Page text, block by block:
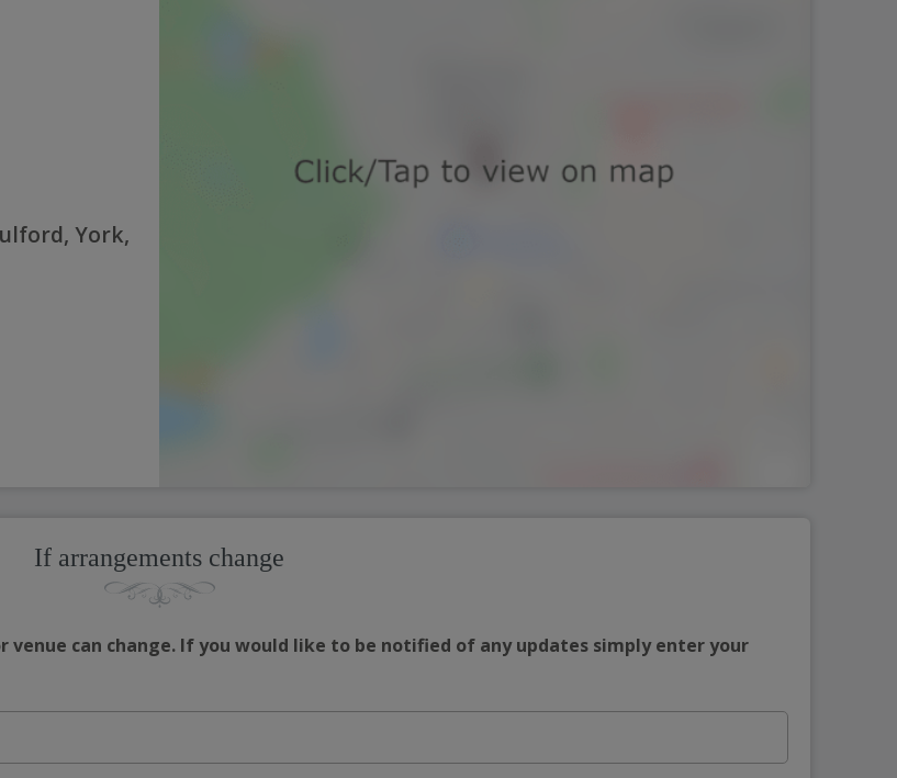
York,
If arrangements change
can change. If you would like to be notified of any updates simply enter your